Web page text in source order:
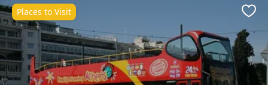
Places to Visit